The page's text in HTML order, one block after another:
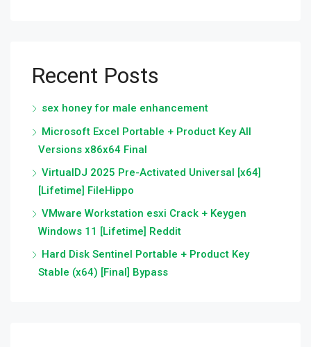
Recent Posts
sex honey for male enhancement
Microsoft Excel Portable + Product Key All
Versions x86x64 Final
VirtualDJ 2025 Pre-Activated Universal [x64]
[Lifetime] FileHippo
VMware Workstation esxi Crack + Keygen
Windows 11 [Lifetime] Reddit
Hard Disk Sentinel Portable + Product Key
Stable (x64) [Final] Bypass